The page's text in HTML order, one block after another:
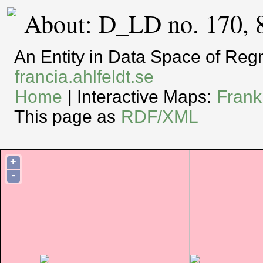
About: D_LD no. 170,
An Entity in Data Space of
francia.ahlfeldt.se
Home | Interactive Maps:
This page as RDF/XML
+
-